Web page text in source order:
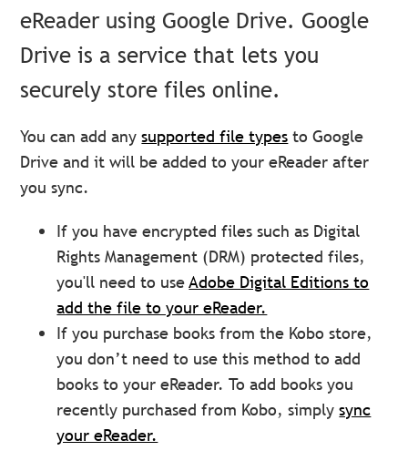
eReader using Google Drive. Google
Drive is a service that lets you
securely store files online.
You can add anysupported file types to Google
Drive and it will be added to your eReader after
you sync.
If you have encrypted files such as Digital
Rights Management (DRM) protected files,
you'll need to useAdobe Digital Editions to
add the file to your eReader.
If you purchase books from the Kobo store,
you don’t need to use this method to add
books to your eReader. To add books you
recently purchased from Kobo, simplysync
your eReader.